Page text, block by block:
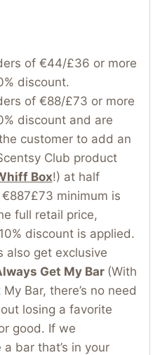
of €44/£36 or more
discount.
of €88/£73 or more
discount and are
customer to add an
Club product
Box!) at half
minimum is
full retail price,
discount is applied.
also get exclusive
Get My Bar (With
Bar, there’s no need
losing a favorite
good. If we
bar that’s in your